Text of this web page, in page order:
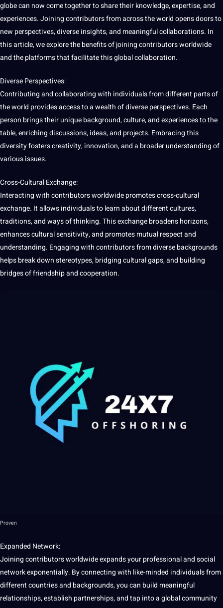
globecan now come together to share theirknowledge, expertise, and
experiences. Joining contributors from across the world opens doors to
new perspectives, diverse insights, and meaningful collaborations. In
this article, we explore thebenefitsof joining contributors worldwide
and the platforms thatfacilitatethisglobalcollaboration.
Diverse Perspectives:
Contributing and collaborating with individuals from different parts of
the world provides access toawealth of diverse perspectives. Each
person brings theiruniquebackground,culture, and experiences to the
table, enriching discussions, ideas, and projects. Embracing this
diversity fosters creativity,innovation, and a broader understanding of
various issues.
Cross-Cultural Exchange:
Interacting with contributors worldwide promotes cross-cultural
exchange. Itallows individuals tolearnabout differentcultures,
traditions, and ways of thinking. This exchange broadens horizons,
enhancesculturalsensitivity, and promotes mutual respect and
understanding. Engaging with contributors from diverse backgrounds
helps break down stereotypes, bridging cultural gaps, and building
bridges of friendship and cooperation.
Proven
Expanded Network:
Joining contributors worldwide expands yourprofessionalandsocial
networkexponentially. By connecting with like-minded individuals from
different countries and backgrounds, you can build meaningful
relationships, establish partnerships, and tap into a global community